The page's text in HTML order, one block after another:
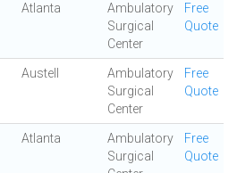
Atlanta
Ambulatory
Surgical
Center
Free
Quote
Austell
Ambulatory
Surgical
Center
Free
Quote
Atlanta
Ambulatory
Surgical
Free
Quote